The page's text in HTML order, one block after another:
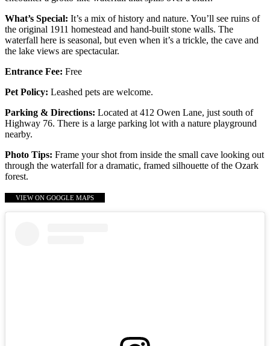
What’s Special: It’s a mix of history and nature. You’ll see ruins of
the original 1911 homestead and hand-built stone walls. The
waterfall here is seasonal, but even when it’s a trickle, the cave and
the lake views are spectacular.
Entrance Fee: Free
Pet Policy: Leashed pets are welcome.
Parking & Directions: Located at 412 Owen Lane, just south of
Highway 76. There is a large parking lot with a nature playground
nearby.
Photo Tips: Frame your shot from inside the small cave looking out
through the waterfall for a dramatic, framed silhouette of the Ozark
forest.
VIEW ON GOOGLE MAPS